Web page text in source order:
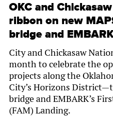
OKC and
ribbon on new
bridge and
City and Chickasaw
month to celebrate the
projects along the
City’s Horizons
bridge and EMBARK’s
(FAM) Landing.